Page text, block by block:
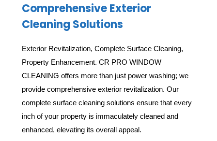
Comprehensive Exterior
Cleaning Solutions
Exterior Revitalization, Complete Surface Cleaning,
Property Enhancement. CR PRO WINDOW
CLEANING offers more than just power washing; we
provide comprehensive exterior revitalization. Our
complete surface cleaning solutions ensure that every
inch of your property is immaculately cleaned and
enhanced, elevating its overall appeal.